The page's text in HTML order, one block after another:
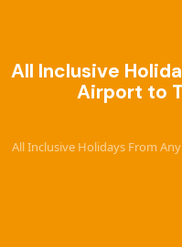
All Inclusive
Airport to
All Inclusive Holidays From